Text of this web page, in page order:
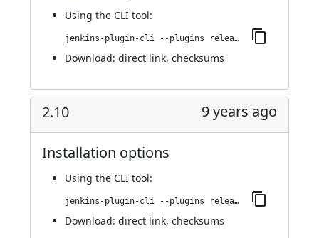
Using the CLI tool:
jenkins-plugin-cli --plugins release:2.10.1
Download: direct link, checksums
2.10 9 years ago
Installation options
Using the CLI tool:
jenkins-plugin-cli --plugins release:2.10
Download: direct link, checksums